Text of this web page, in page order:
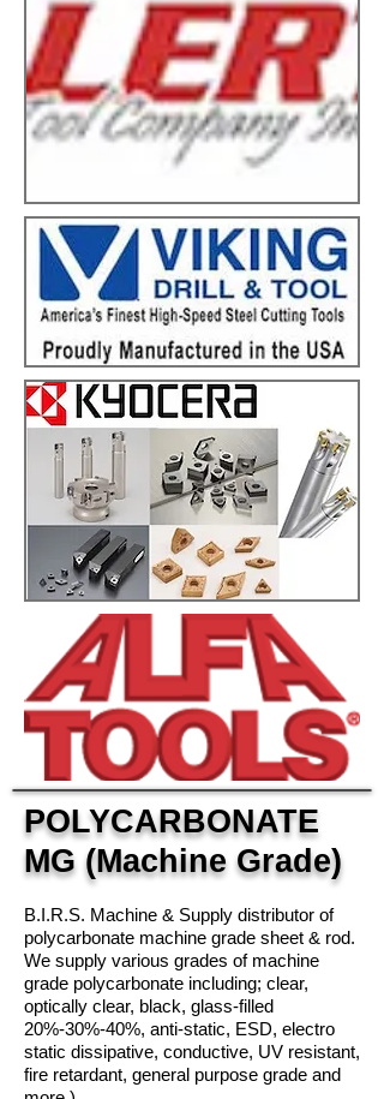
POLYCARBONATE
MG (Machine Grade)
B.I.R.S. Machine & Supply distributor of
polycarbonate machine grade sheet & rod.
We supply various grades of machine
grade polycarbonate including; clear,
optically clear, black, glass-filled
20%-30%-40%, anti-static, ESD, electro
static dissipative, conductive, UV resistant,
fire retardant, general purpose grade and